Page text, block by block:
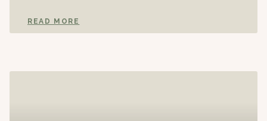
READ MORE